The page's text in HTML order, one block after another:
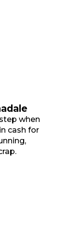
when
cash for